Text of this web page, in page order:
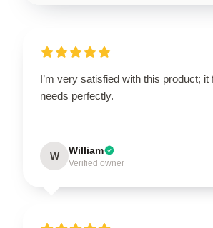
I’m very satisfied with this product;
needs perfectly.
W William
Verified owner